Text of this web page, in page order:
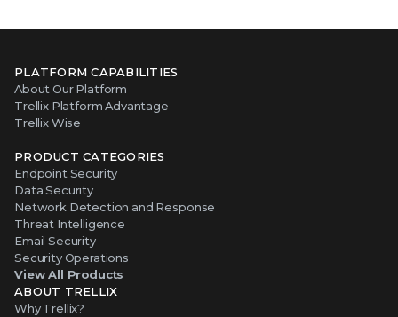
PLATFORM CAPABILITIES
About Our Platform
Trellix Platform Advantage
Trellix Wise
PRODUCT CATEGORIES
Endpoint Security
Data Security
Network Detection and Response
Threat Intelligence
Email Security
Security Operations
View All Products
ABOUT TRELLIX
Why Trellix?